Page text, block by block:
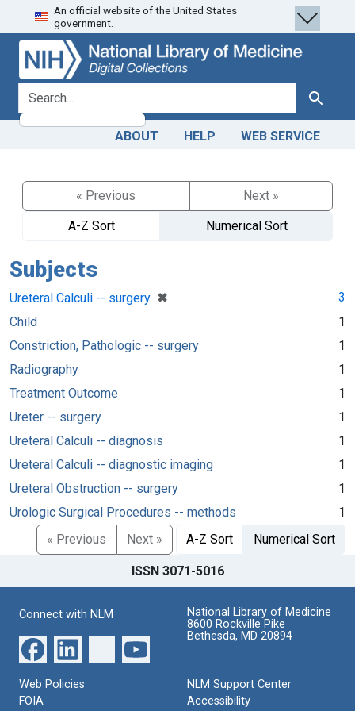
Skip
to
search
Skip to
main
content
An official website of the United States
government.
search for Search
ABOUT HELP WEB SERVICE
« Previous
Next »
A-Z Sort
Numerical Sort
Subjects
Ureteral Calculi -- surgery ✖
[remove]
3
Child
1
Constriction, Pathologic -- surgery
1
Radiography
1
Treatment Outcome
1
Ureter -- surgery
1
Ureteral Calculi -- diagnosis
1
Ureteral Calculi -- diagnostic imaging
1
Ureteral Obstruction -- surgery
1
Urologic Surgical Procedures -- methods
1
« Previous
Next » A-Z Sort Numerical Sort
ISSN 3071-5016
Connect with NLM
National Library of Medicine
8600 Rockville Pike
Bethesda, MD 20894
Web Policies
FOIA
NLM Support Center
Accessibility